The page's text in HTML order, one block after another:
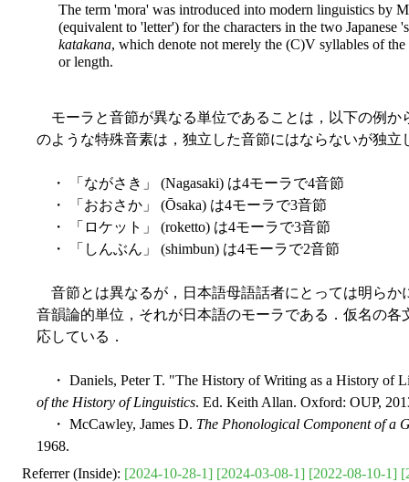
The term 'mora' was introduced into modern linguistics by
(equivalent to 'letter') for the characters in the two Japanese
katakana, which denote not merely the (C)V syllables of
or length.
モーラと音節が異なる単位であることは，以下の例か
のような特殊音素は，独立した音節にはならないが独立
・ 「ながさき」 (Nagasaki) は4モーラで4音節
・ 「おおさか」 (Ōsaka) は4モーラで3音節
・ 「ロケット」 (roketto) は4モーラで3音節
・ 「しんぶん」 (shimbun) は4モーラで2音節
音節とは異なるが，日本語母語話者にとっては明らか
音韻論的単位，それが日本語のモーラである．仮名の
応している．
・ Daniels, Peter T. "The History of Writing as a History of
of the History of Linguistics. Ed. Keith Allan. Oxford: OUP,
・ McCawley, James D. The Phonological Component of a
1968.
Referrer (Inside): [2024-10-28-1] [2024-03-08-1] [2022-08-10-1]